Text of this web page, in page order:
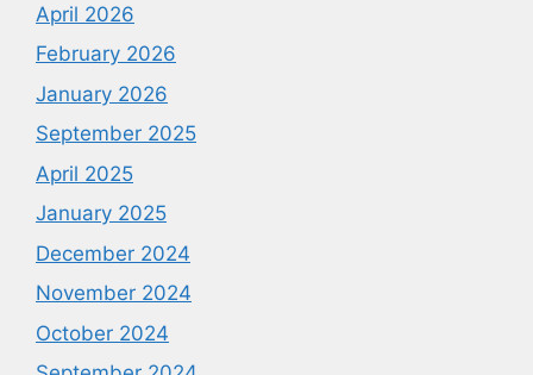
April 2026
February 2026
January 2026
September 2025
April 2025
January 2025
December 2024
November 2024
October 2024